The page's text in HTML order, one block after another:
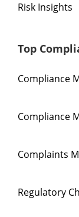
Risk Insights
Top
Compliance
Compliance
Complaints
Regulatory